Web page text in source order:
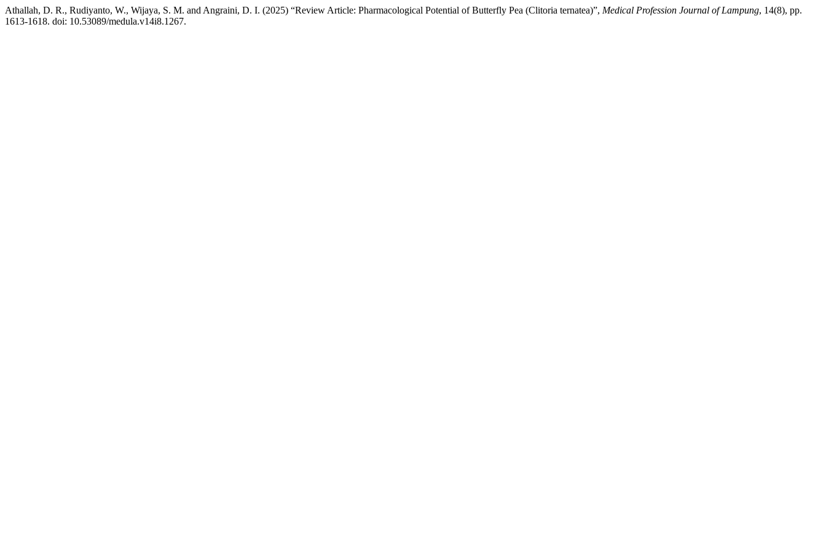
Athallah, D. R., Rudiyanto, W., Wijaya, S. M. and Angraini, D. I. (2025) “Review Article: Pharmacological Potential of Butterfly Pea (Clitoria ternatea)”, Medical Profession Journal of Lampung, 14(8), pp.
1613-1618. doi: 10.53089/medula.v14i8.1267.